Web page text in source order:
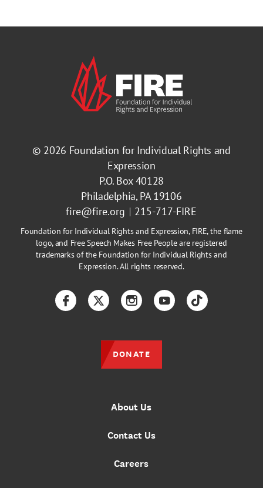
© 2026 Foundation for Individual Rights and
Expression
P.O. Box 40128
Philadelphia, PA 19106
fire@fire.org
215-717-FIRE
Foundation for Individual Rights and Expression, FIRE, the flame
logo, and Free Speech Makes Free People are registered
trademarks of the Foundation for Individual Rights and
Expression. All rights reserved.
About Us
Contact Us
Careers
FacebookTwitterInstagramYouTubeTikTok
DONATE